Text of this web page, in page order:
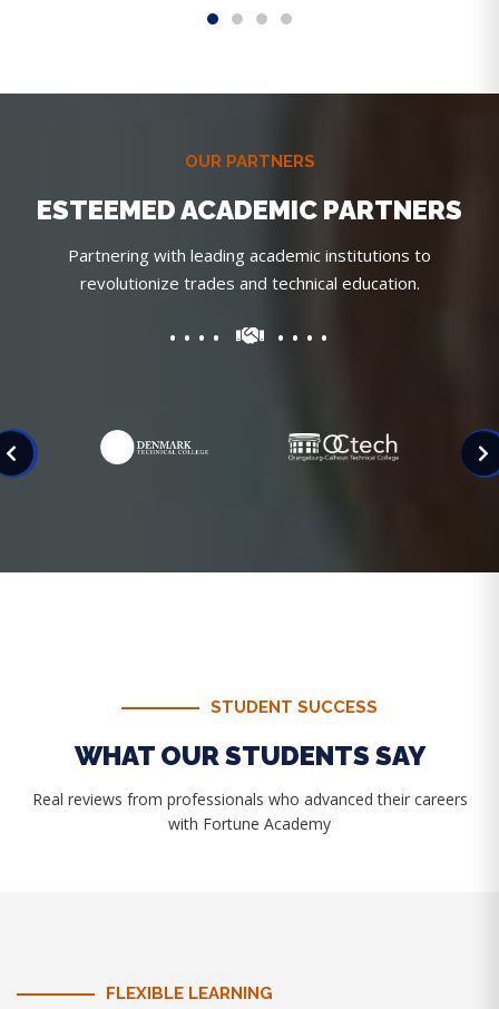
OUR PARTNERS
ESTEEMED ACADEMIC PARTNERS
Partnering with leading academic institutions to
revolutionize trades and technical education.
STUDENT SUCCESS
WHAT OUR STUDENTS SAY
Real reviews from professionals who advanced their careers
with Fortune Academy
FLEXIBLE LEARNING